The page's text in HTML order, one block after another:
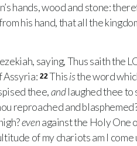
hands, wood and stone:
his hand, that all the
saying, Thus saith the
Assyria: 22Thisisthe word
thee,andlaughed thee to
reproached and
evenagainst the Holy One
of my chariots am I